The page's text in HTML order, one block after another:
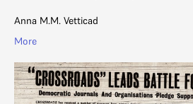
Anna M.M. Vetticad
More